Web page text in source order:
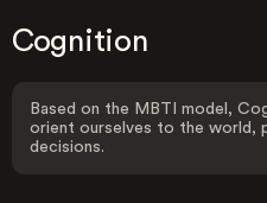
Cognition
Based on the MBTI model,
orient ourselves to the world,
decisions.